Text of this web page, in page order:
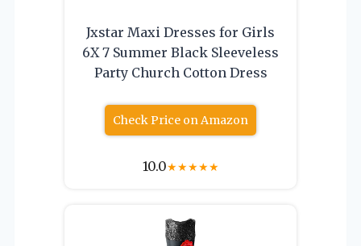
Jxstar Maxi Dresses for Girls
6X 7 Summer Black Sleeveless
Party Church Cotton Dress
Check Price on Amazon
10.0★★★★★